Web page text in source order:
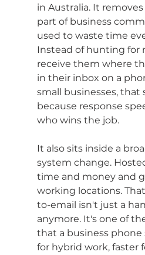
in Australia. It
part of business
used to waste time
Instead of hunting for
receive them where
in their inbox on a
small businesses,
because response
who wins the job.
It also sits inside a
system change.
time and money and
working locations.
to-email isn't just a
anymore. It's one of
that a business phone
for hybrid work, faster